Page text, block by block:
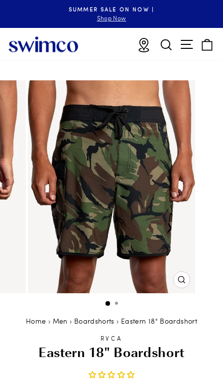
content
Pause
slideshow
SUMMER SALE ON NOW |
Shop Now
LocationsSearchSite
CLOSE
Home › Men › Boardshorts › Eastern 18" Boardshort
RVCA
Eastern 18" Boardshort